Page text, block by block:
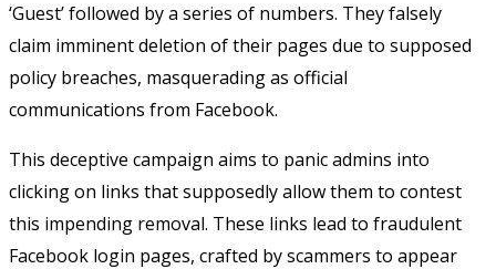
‘Guest’ followed by a series of numbers. They falsely
claim imminent deletion of their pages due to supposed
policy breaches, masquerading as official
communications from Facebook.
This deceptive campaign aims to panic admins into
clicking on links that supposedly allow them to contest
this impending removal. These links lead to fraudulent
Facebook login pages, crafted by scammers to appear